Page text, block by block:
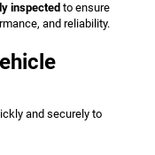
inspected to ensure
and reliability.
and securely to